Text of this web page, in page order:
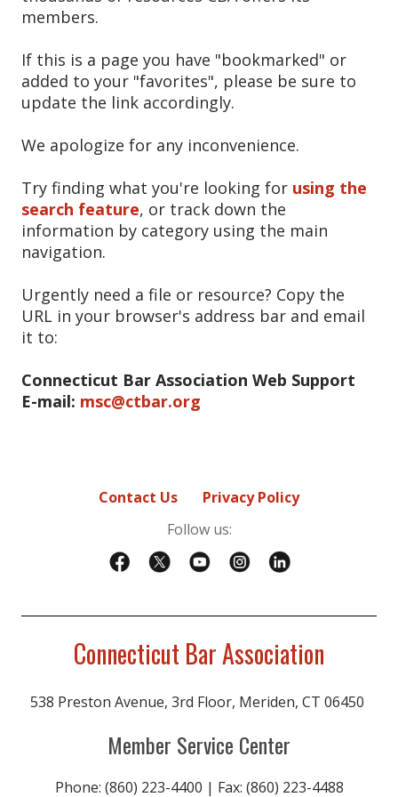
members.
If this is a page you have "bookmarked" or
added to your "favorites", please be sure to
update the link accordingly.
We apologize for any inconvenience.
Try finding what you're looking for using the
search feature, or track down the
information by category using the main
navigation.
Urgently need a file or resource? Copy the
URL in your browser's address bar and email
it to:
Connecticut Bar Association Web Support
E-mail: msc@ctbar.org
Contact Us
Privacy Policy
Follow us:
Connecticut Bar Association
538 Preston Avenue, 3rd Floor, Meriden, CT 06450
Member Service Center
Phone: (860) 223-4400 | Fax: (860) 223-4488